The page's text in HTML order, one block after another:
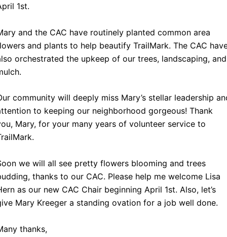
1st.
and the CAC have routinely planted common area
and plants to help beautify TrailMark. The CAC
orchestrated the upkeep of our trees, landscaping, and
community will deeply miss Mary’s stellar leadership
to keeping our neighborhood gorgeous! Thank
Mary, for your many years of volunteer service to
we will all see pretty flowers blooming and trees
thanks to our CAC. Please help me welcome Lisa
as our new CAC Chair beginning April 1st. Also, let’s
Mary Kreeger a standing ovation for a job well done.
thanks,